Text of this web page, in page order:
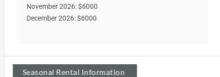
November 2026: $6000
December 2026: $6000
Seasonal Rental Information